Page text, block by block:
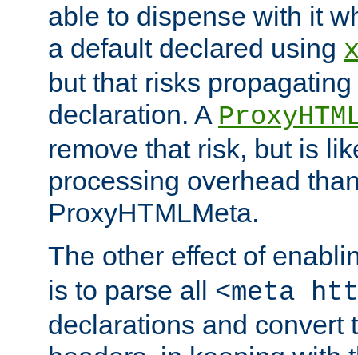
able to dispense with it
a default declared using
but that risks
declaration. A
remove that risk, but is
processing overhead
ProxyHTMLMeta.
The other effect of
is to parse all <meta
declarations and convert